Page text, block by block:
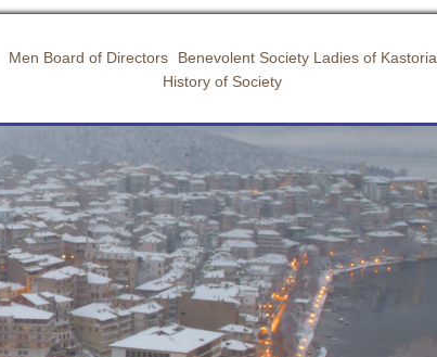
Men Board of Directors
Benevolent Society Ladies of Kastoria
History of Society